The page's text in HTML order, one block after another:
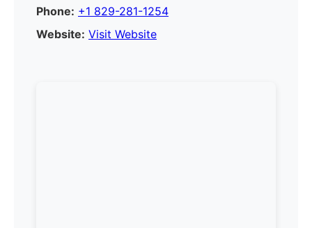
Phone: +1 829-281-1254
Website: Visit Website